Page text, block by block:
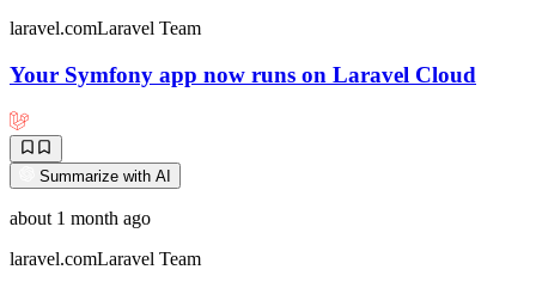
laravel.comLaravel Team
Your Symfony app now runs on Laravel Cloud
Summarize with AI
about 1 month ago
laravel.comLaravel Team